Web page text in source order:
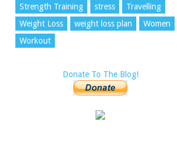
Strength Training
stress
Travelling
Weight Loss
weight loss plan
Women
Workout
Donate To The Blog!